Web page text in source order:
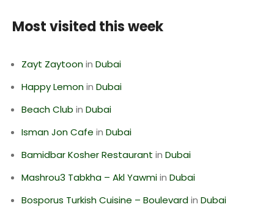
Most visited this week
Zayt Zaytoonin Dubai
Happy Lemonin Dubai
Beach Club in Dubai
Isman Jon Cafe in Dubai
Bamidbar Kosher Restaurant in Dubai
Mashrou3 Tabkha – Akl Yawmiin Dubai
Bosporus Turkish Cuisine – Boulevardin Dubai